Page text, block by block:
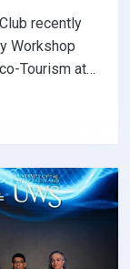
recently
Workshop
Tourism at…